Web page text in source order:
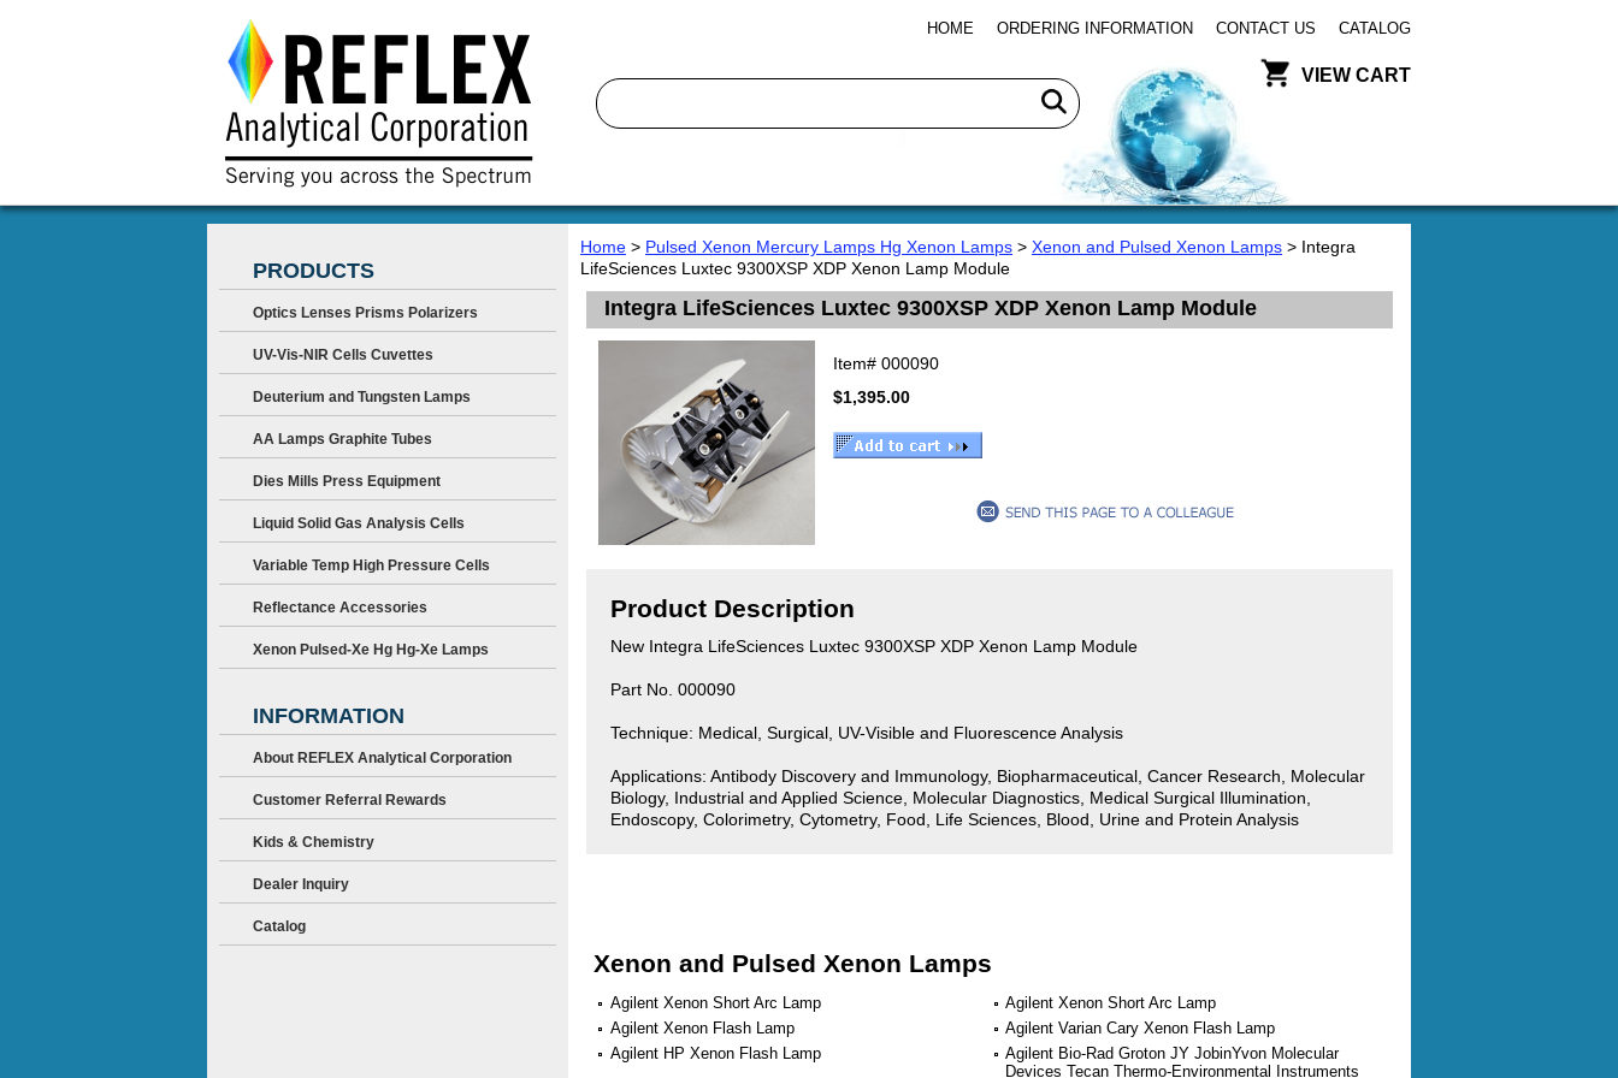
HOME ORDERING INFORMATION CONTACT US CATALOG
VIEW CART
Home > Pulsed Xenon Mercury Lamps Hg Xenon Lamps > Xenon and Pulsed Xenon Lamps > Integra
LifeSciences Luxtec 9300XSP XDP Xenon Lamp Module
Integra LifeSciences Luxtec 9300XSP XDP Xenon Lamp Module
Item# 000090
$1,395.00
Product Description
New Integra LifeSciences Luxtec 9300XSP XDP Xenon Lamp Module
Part No. 000090
Technique: Medical, Surgical, UV-Visible and Fluorescence Analysis
Applications: Antibody Discovery and Immunology, Biopharmaceutical, Cancer Research, Molecular
Biology, Industrial and Applied Science, Molecular Diagnostics, Medical Surgical Illumination,
Endoscopy, Colorimetry, Cytometry, Food, Life Sciences, Blood, Urine and Protein Analysis
Xenon and Pulsed Xenon Lamps
Agilent Xenon Short Arc Lamp
Agilent Xenon Short Arc Lamp
Agilent Xenon Flash Lamp
Agilent Varian Cary Xenon Flash Lamp
Agilent HP Xenon Flash Lamp
Agilent Bio-Rad Groton JY JobinYvon Molecular
Devices Tecan Thermo-Environmental Instruments
PRODUCTS
Optics Lenses Prisms Polarizers
UV-Vis-NIR Cells Cuvettes
Deuterium and Tungsten Lamps
AA Lamps Graphite Tubes
Dies Mills Press Equipment
Liquid Solid Gas Analysis Cells
Variable Temp High Pressure Cells
Reflectance Accessories
Xenon Pulsed-Xe Hg Hg-Xe Lamps
INFORMATION
About REFLEX Analytical Corporation
Customer Referral Rewards
Kids & Chemistry
Dealer Inquiry
Catalog